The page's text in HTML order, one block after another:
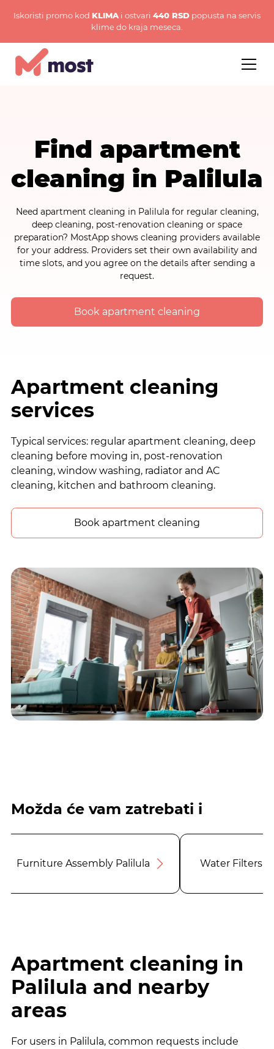
Iskoristi promo kod KLIMA i ostvari 440 RSD popusta na servis
klime do kraja meseca.
Find apartment
cleaning in Palilula
Need apartment cleaning in Palilula for regular cleaning,
deep cleaning, post-renovation cleaning or space
preparation? MostApp shows cleaning providers available
for your address. Providers set their own availability and
time slots, and you agree on the details after sending a
request.
Book apartment cleaning
Apartment cleaning
services
Typical services: regular apartment cleaning, deep
cleaning before moving in, post-renovation
cleaning, window washing, radiator and AC
cleaning, kitchen and bathroom cleaning.
Book apartment cleaning
Možda će vam zatrebati i
Furniture Assembly Palilula Water Filters
Apartment cleaning in
Palilula and nearby
areas
For users in Palilula, common requests include